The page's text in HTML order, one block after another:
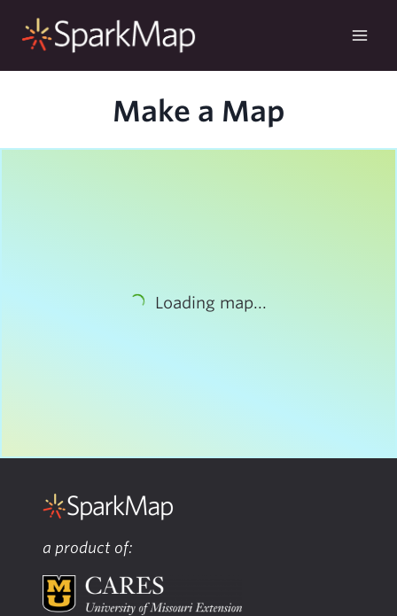
Make a Map
Loading map...
a product of: